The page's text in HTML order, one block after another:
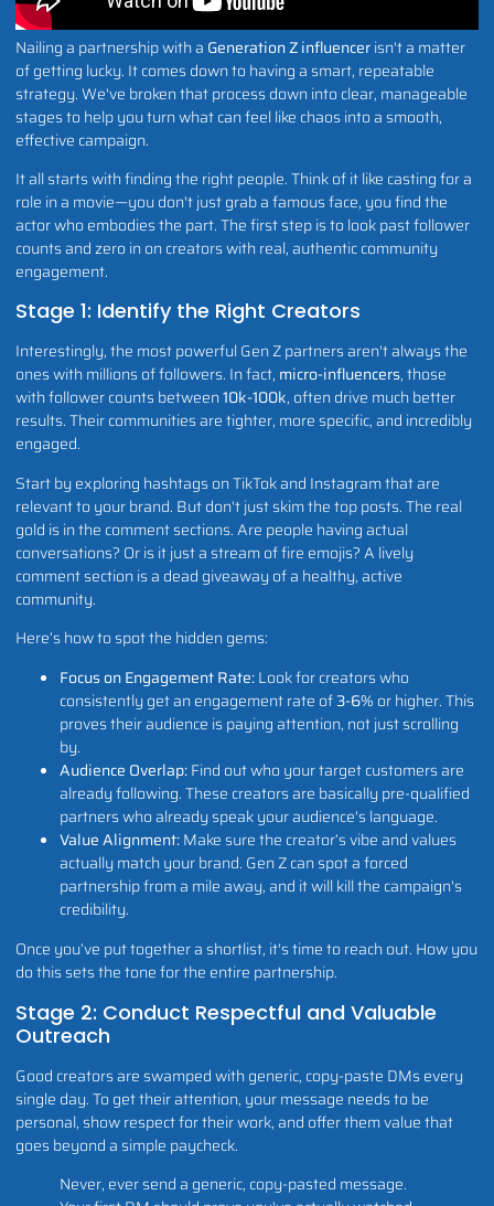
Nailing a partnership with a Generation Z influencerisn't a matter
of getting lucky. It comes down to having a smart, repeatable
strategy. We've broken that process down into clear, manageable
stages to help you turn what can feel like chaos into a smooth,
effective campaign.
It all starts with finding the right people. Think of it like casting for a
role in a movie—you don't just grab a famous face, you find the
actor who embodies the part. The first step is to look past follower
counts and zero in on creators with real, authentic community
engagement.
Stage 1: Identify the Right Creators
Interestingly, the most powerful Gen Z partners aren't always the
ones with millions of followers. In fact, micro-influencers, those
with follower counts between10k-100k, often drive much better
results. Their communities are tighter, more specific, and incredibly
engaged.
Start by exploring hashtags on TikTok and Instagram that are
relevant to your brand. But don't just skim the top posts. The real
gold is in the comment sections. Are people having actual
conversations? Or is it just a stream of fire emojis? A lively
comment section is a dead giveaway of a healthy, active
community.
Here’s how to spot the hidden gems:
Focus on Engagement Rate:Look for creators who
consistently get an engagement rate of3-6% or higher. This
proves their audience is paying attention, not just scrolling
by.
Audience Overlap:Find out who your target customers are
already following. These creators are basically pre-qualified
partners who already speak your audience's language.
Value Alignment:Make sure the creator’s vibe and values
actually match your brand. Gen Z can spot a forced
partnership from a mile away, and it will kill the campaign's
credibility.
Once you’ve put together a shortlist, it's time to reach out. How you
do this sets the tone for the entire partnership.
Stage 2: Conduct Respectful and Valuable
Outreach
Good creators are swamped with generic, copy-paste DMs every
single day. To get their attention, your message needs to be
personal, show respect for their work, and offer them value that
goes beyond a simple paycheck.
Never, ever send a generic, copy-pasted message.